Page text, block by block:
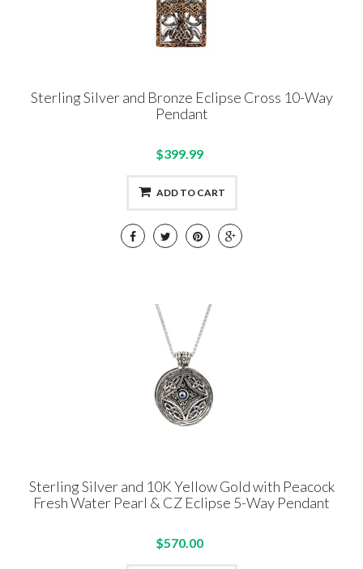
Sterling Silver and Bronze Eclipse Cross 10-Way
Pendant
$399.99
ADD TO CART
Sterling Silver and 10K Yellow Gold with Peacock
Fresh Water Pearl & CZ Eclipse 5-Way Pendant
$570.00